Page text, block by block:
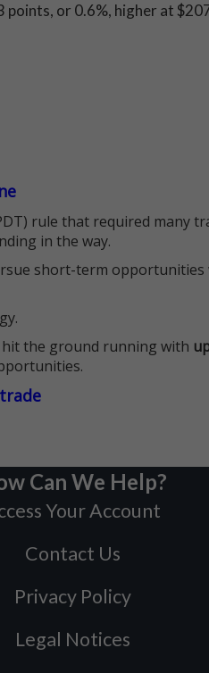
points, or 0.6%, higher at
rule that required many
in the way.
short-term
hit the ground running with
Can We Help?
Your Account
Contact Us
Privacy Policy
Legal Notices